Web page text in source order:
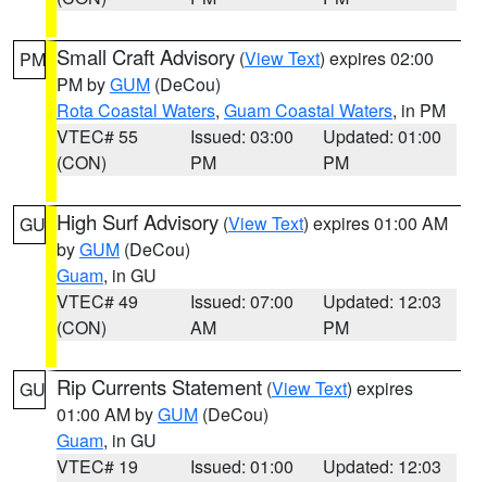
PM Small Craft Advisory (View Text) expires 02:00
PM byGUM (DeCou)
Rota Coastal Waters, Guam Coastal Waters, in PM
VTEC# 55
(CON)
Issued: 03:00
PM
Updated: 01:00
PM
GU High Surf Advisory (View Text) expires 01:00 AM
byGUM (DeCou)
Guam, in GU
VTEC# 49
(CON)
Issued: 07:00
AM
Updated: 12:03
PM
GU Rip Currents Statement (View Text) expires
01:00 AM byGUM (DeCou)
Guam, in GU
VTEC# 19
Issued: 01:00
Updated: 12:03